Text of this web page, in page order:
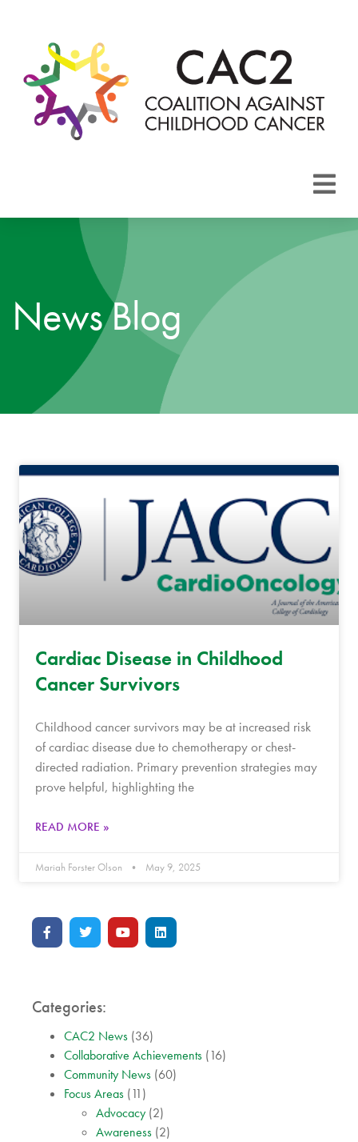
CAC2
News Blog
Cardiac Disease in Childhood
Cancer Survivors
Childhood cancer survivors may be at increased risk
of cardiac disease due to chemotherapy or chest-
directed radiation. Primary prevention strategies may
prove helpful, highlighting the
READ MORE »
Mariah Forster Olson May 9, 2025
Categories:
CAC2 News (36)
Collaborative Achievements (16)
Community News (60)
Focus Areas (11)
Advocacy (2)
Awareness (2)